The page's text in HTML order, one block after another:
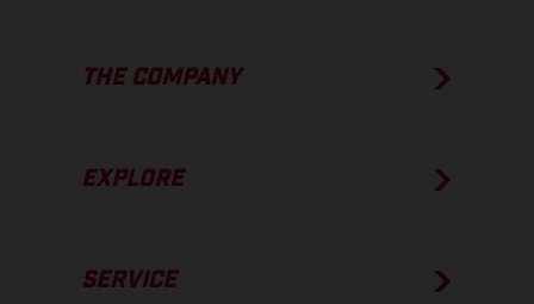
THE COMPANY
EXPLORE
SERVICE